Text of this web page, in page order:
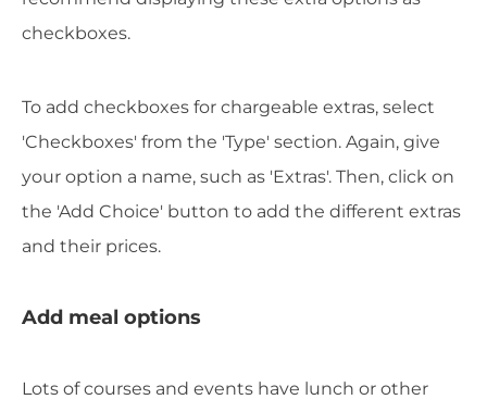
checkboxes.
To add checkboxes for chargeable extras, select
'Checkboxes' from the 'Type' section. Again, give
your option a name, such as 'Extras'. Then, click on
the 'Add Choice' button to add the different extras
and their prices.
Add meal options
Lots of courses and events have lunch or other